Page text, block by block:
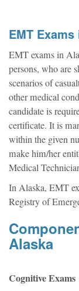
EMT
EMT exams in
persons, who are
scenarios of
other medical
candidate is
certificate. It is
within the given
make him/her
Medical
In Alaska, EMT
Registry of
Alaska
Cognitive Exams